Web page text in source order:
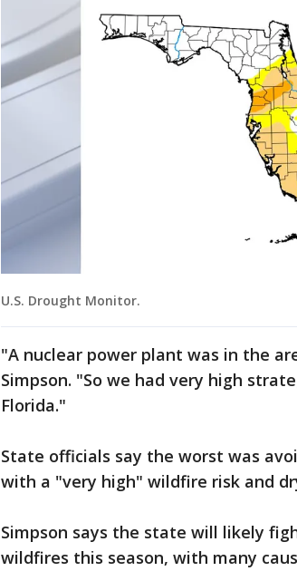
U.S. Drought Monitor.
"A nuclear power plant was in the
Simpson. "So we had very high
Florida."
State officials say the worst was
with a "very high" wildfire risk and
Simpson says the state will likely
wildfires this season, with many